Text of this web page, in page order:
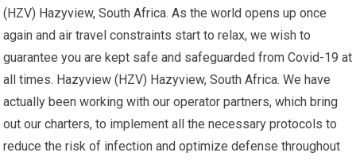
(HZV) Hazyview, South Africa. As the world opens up once
again and air travel constraints start to relax, we wish to
guarantee you are kept safe and safeguarded from Covid-19 at
all times. Hazyview (HZV) Hazyview, South Africa. We have
actually been working with our operator partners, which bring
out our charters, to implement all the necessary protocols to
reduce the risk of infection and optimize defense throughout